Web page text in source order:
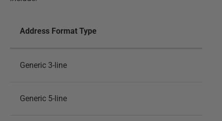
Address Format Type
Generic 3-line
Generic 5-line